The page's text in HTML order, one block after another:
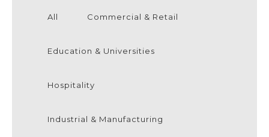
All Commercial & Retail
Education & Universities
Hospitality
Industrial & Manufacturing